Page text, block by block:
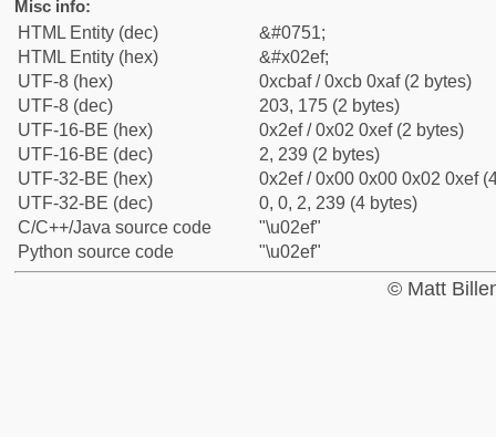
Misc info:
HTML Entity (dec)
&#0751;
HTML Entity (hex)
&#x02ef;
UTF-8 (hex)
0xcbaf / 0xcb 0xaf (2 bytes)
UTF-8 (dec)
203, 175 (2 bytes)
UTF-16-BE (hex)
0x2ef / 0x02 0xef (2 bytes)
UTF-16-BE (dec)
2, 239 (2 bytes)
UTF-32-BE (hex)
0x2ef / 0x00 0x00 0x02 0xef
UTF-32-BE (dec)
0, 0, 2, 239 (4 bytes)
C/C++/Java source code
"\u02ef"
Python source code
"\u02ef"
© Matt